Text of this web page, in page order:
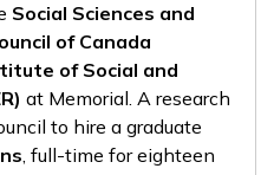
Social Sciences and
of Canada
of Social and
at Memorial. A research
to hire a graduate
, full-time for eighteen